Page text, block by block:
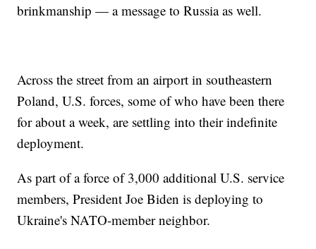
brinkmanship — a message to Russia as well.
Across the street from an airport in southeastern
Poland, U.S. forces, some of who have been there
for about a week, are settling into their indefinite
deployment.
As part of a force of 3,000 additional U.S. service
members, President Joe Biden is deploying to
Ukraine's NATO-member neighbor.